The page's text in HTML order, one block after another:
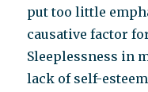
put too little
causative factor
Sleeplessness in
lack of self-